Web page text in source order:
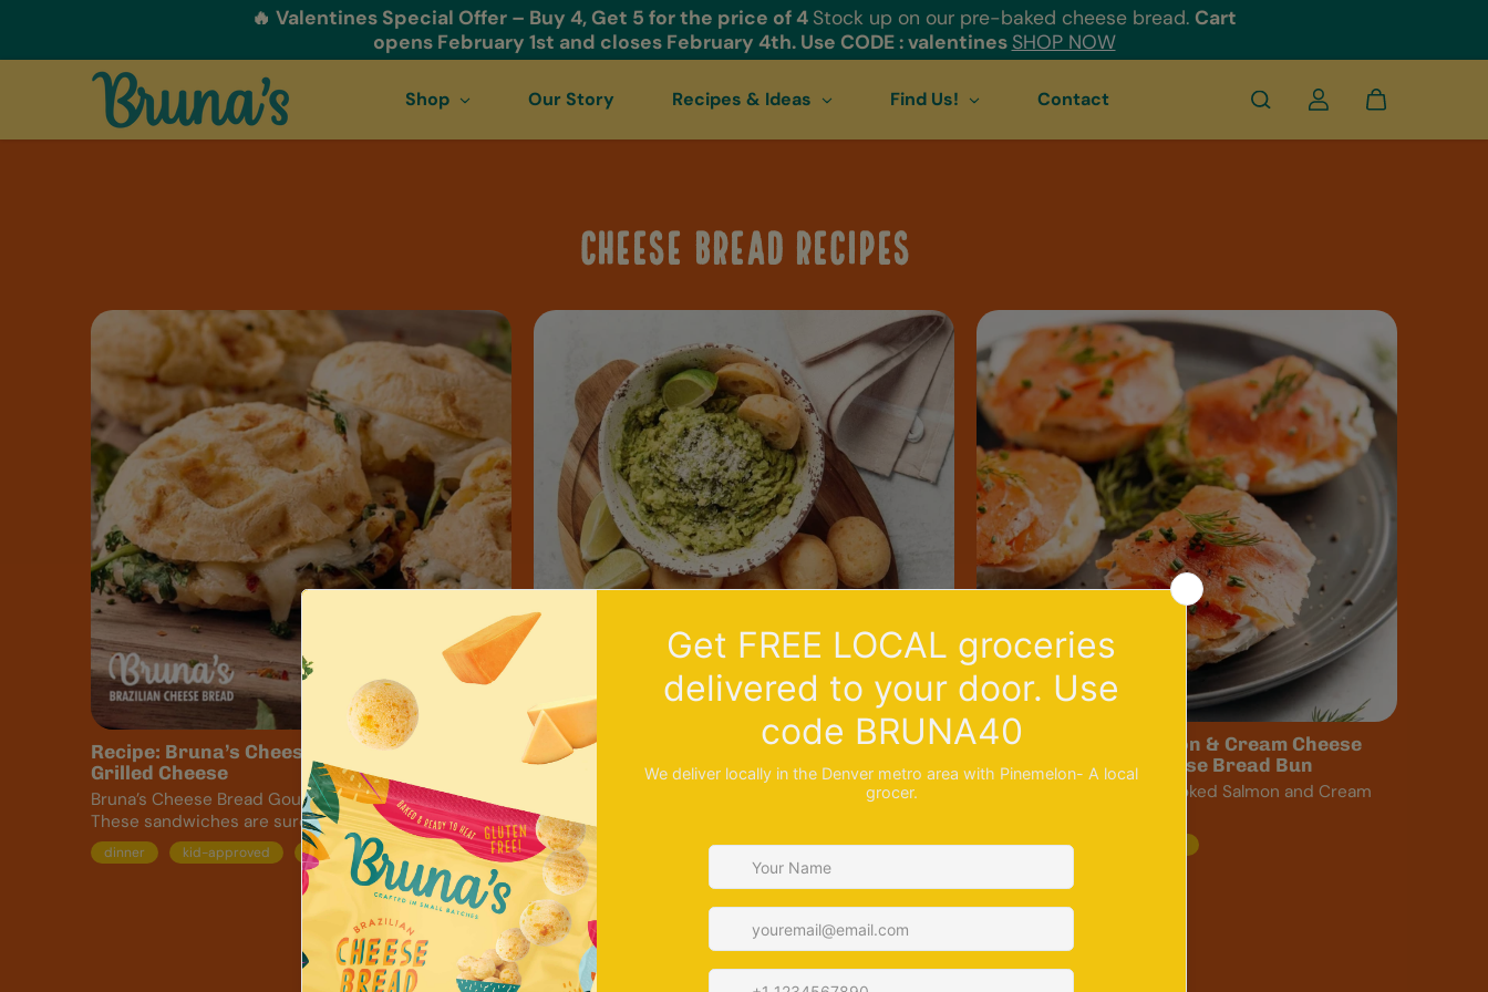
🔥 Valentines Special Offer – Buy 4, Get 5 for the price of 4 Stock up on our pre-baked cheese bread. Cart
opens February 1st and closes February 4th. Use CODE : valentines SHOP NOW
Shop Our Story Recipes & Ideas Find Us! Contact
Cheese Bread Recipes
Recipe: Bruna’s Cheese Bread Gourmet
Grilled Cheese
Bruna’s Cheese Bread Gourmet Grilled Cheese
These sandwiches are sure...
dinner kid-approved lunch recipe
Recipe: No Cook Guacamole Dip with Cheese
Bread
A great appetizer to serve to your guests. Instead
of...
appetizer
side dish
Recipe: Smoked Salmon & Cream Cheese
Sandwich with a Cheese Bread Bun
Bruna’s Cheese Bread Smoked Salmon and Cream
lunch recipe